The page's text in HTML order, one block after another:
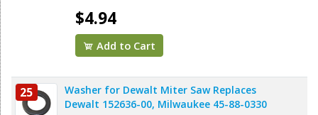
$4.94
Add to Cart
25
Washer for Dewalt Miter Saw Replaces
Dewalt 152636-00, Milwaukee 45-88-0330